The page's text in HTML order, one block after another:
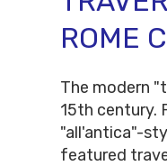
ROME
The modern
15th century.
"all'antica"-
featured